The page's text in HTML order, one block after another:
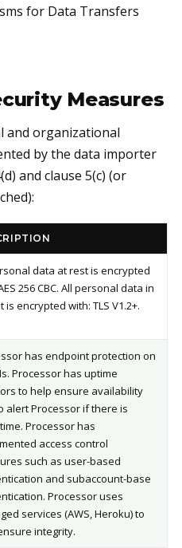
for Data Transfers
Measures
and organizational
by the data importer
and clause 5(c) (or
data at rest is encrypted
256 CBC. All personal data in
is encrypted with: TLS V1.2+.
has endpoint protection on
Processor has uptime
to help ensure availability
alert Processor if there is
Processor has
access control
such as user-based
and subaccount-base
Processor uses
services (AWS, Heroku) to
integrity.